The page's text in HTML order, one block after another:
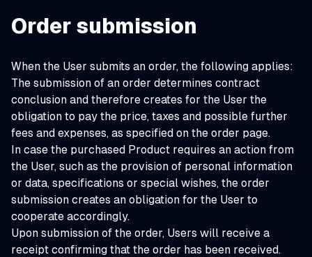
Order submission
When the User submits an order, the following applies:
The submission of an order determines contract
conclusion and therefore creates for the User the
obligation to pay the price, taxes and possible further
fees and expenses, as specified on the order page.
In case the purchased Product requires an action from
the User, such as the provision of personal information
or data, specifications or special wishes, the order
submission creates an obligation for the User to
cooperate accordingly.
Upon submission of the order, Users will receive a
receipt confirming that the order has been received.